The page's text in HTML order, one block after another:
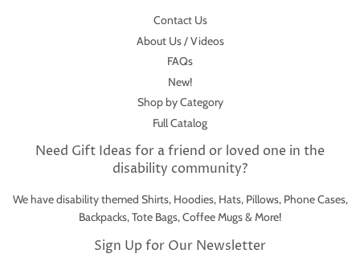
Contact Us
About Us / Videos
FAQs
New!
Shop by Category
Full Catalog
Need Gift Ideas for a friend or loved one in the
disability community?
We have disability themed Shirts, Hoodies, Hats, Pillows, Phone Cases,
Backpacks, Tote Bags, Coffee Mugs & More!
Sign Up for Our Newsletter